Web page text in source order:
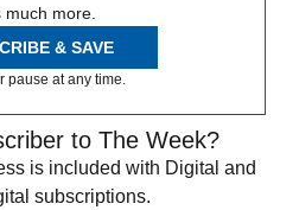
much more.
& SAVE
pause at any time.
to The Week?
is included with Digital and
subscriptions.